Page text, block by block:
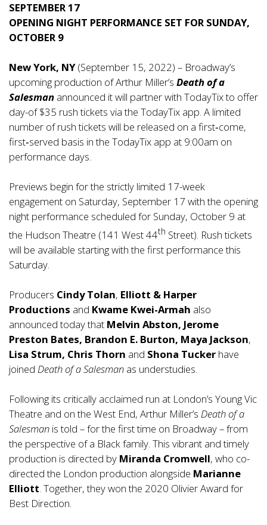
SEPTEMBER 17
OPENING NIGHT PERFORMANCE SET FOR SUNDAY,
OCTOBER 9
New York, NY(September 15, 2022) – Broadway’s
upcoming production of Arthur Miller’s Death of a
Salesman announced it will partner with TodayTix to offer
day-of $35 rush tickets via the TodayTix app. A limited
number of rush tickets will be released on a first‑come,
first‑served basis in the TodayTix app at 9:00am on
performance days.
Previews begin for the strictly limited 17-week
engagement on Saturday, September 17 with the opening
night performance scheduled for Sunday, October 9 at
the Hudson Theatre (141 West 44th Street). Rush tickets
will be available starting with the first performance this
Saturday.
Producers Cindy Tolan, Elliott & Harper
Productions and Kwame Kwei-Armah also
announced today that Melvin Abston, Jerome
Preston Bates, Brandon E. Burton, Maya Jackson,
Lisa Strum, Chris Thorn and Shona Tucker have
joined Death of a Salesman as understudies.
Following its critically acclaimed run at London’s Young Vic
Theatre and on the West End, Arthur Miller’s Death of a
Salesman is told – for the first time on Broadway – from
the perspective of a Black family. This vibrant and timely
production is directed by Miranda Cromwell, who co-
directed the London production alongside Marianne
Elliott . Together, they won the 2020 Olivier Award for
Best Direction.